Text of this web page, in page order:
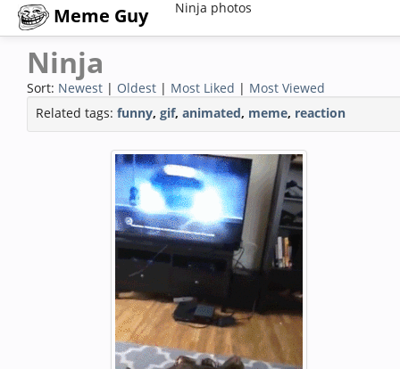
Meme Guy Ninja photos
Ninja
Sort: Newest | Oldest | Most Liked | Most Viewed
Related tags: funny, gif, animated, meme, reaction